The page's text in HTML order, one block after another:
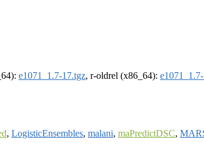
e1071_1.7-17.tgz, r-oldrel (x86_64):
, LogisticEnsembles, malani, maPredictDSC,